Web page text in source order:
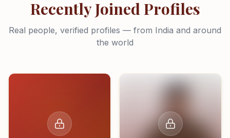
Recently Joined Profiles
Real people, verified profiles — from India and around
the world